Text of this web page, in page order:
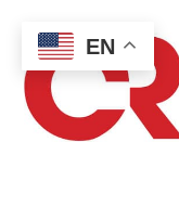
main
content
secondary
menu
footer
EN